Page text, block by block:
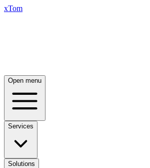
xTom
Open menu
Services
Solutions